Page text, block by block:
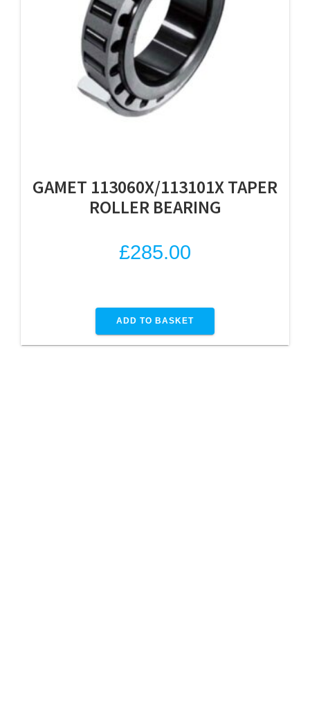
GAMET 113060X/113101X TAPER
ROLLER BEARING
£285.00
ADD TO BASKET